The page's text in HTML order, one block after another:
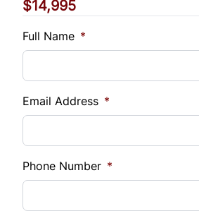
Vehicle Loan Balance
$
$
Balance to Finance
$14,995
$14,995
Full Name *
Email Address *
Phone Number *